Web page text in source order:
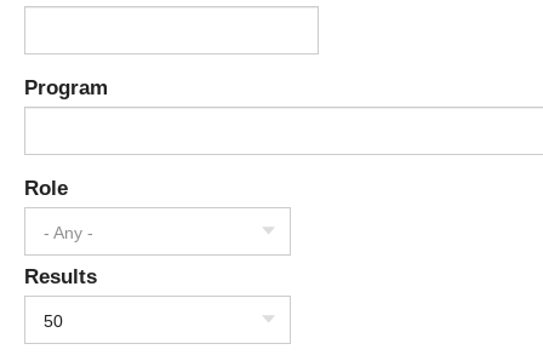
Program
Role
- Any -
Results
50